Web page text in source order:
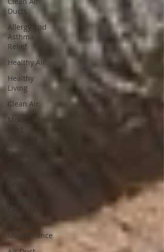
Ducts
Allergy and
Asthma
Relief
Healthy Air
Healthy
Living
Clean Air
Mold and
Dust
Mold and
Maintenance
Maintenance